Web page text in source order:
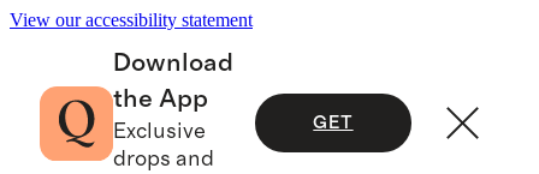
View our accessibility statement
Download
the App
Exclusive
drops and
GET